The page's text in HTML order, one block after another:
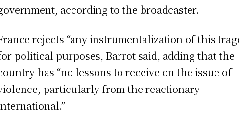
according to the broadcaster.
rejects “any instrumentalization of this
political purposes, Barrot said, adding that the
has “no lessons to receive on the issue of
particularly from the reactionary